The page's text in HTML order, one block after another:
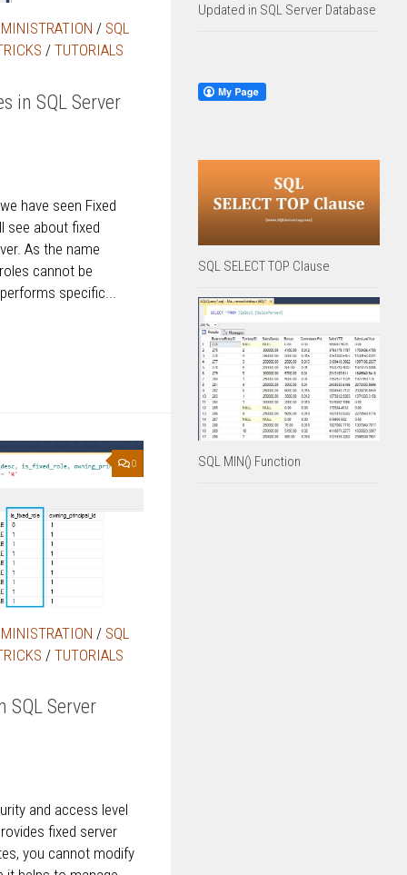
/ SQL
/ TUTORIALS
in SQL Server
have seen Fixed
see about fixed
As the name
cannot be
specific...
0
/ SQL
/ TUTORIALS
SQL Server
and access level
fixed server
you cannot modify
Updated in SQL Server Database
SQL SELECT TOP Clause
SQL MIN() Function